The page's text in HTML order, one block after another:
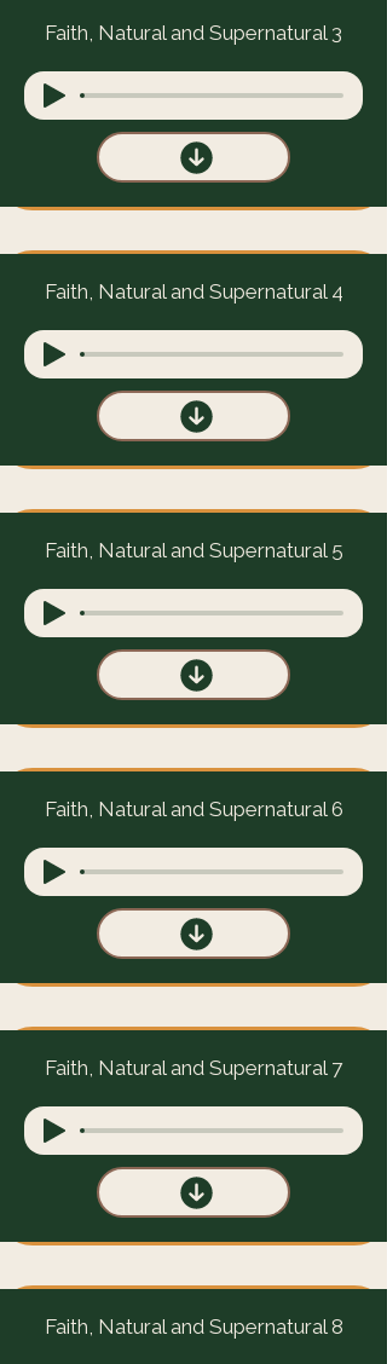
Faith, Natural and Supernatural 3
Faith, Natural and Supernatural 4
Faith, Natural and Supernatural 5
Faith, Natural and Supernatural 6
Faith, Natural and Supernatural 7
Faith, Natural and Supernatural 8